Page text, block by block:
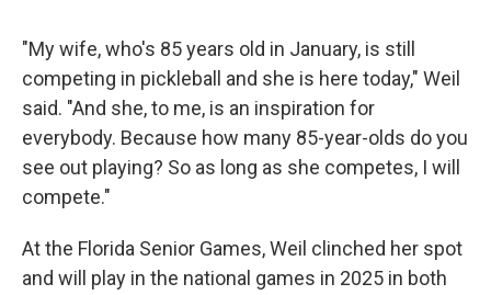
"My wife, who's 85 years old in January, is still
competing in pickleball and she is here today," Weil
said. "And she, to me, is an inspiration for
everybody. Because how many 85-year-olds do you
see out playing? So as long as she competes, I will
compete."
At the Florida Senior Games, Weil clinched her spot
and will play in the national games in 2025 in both